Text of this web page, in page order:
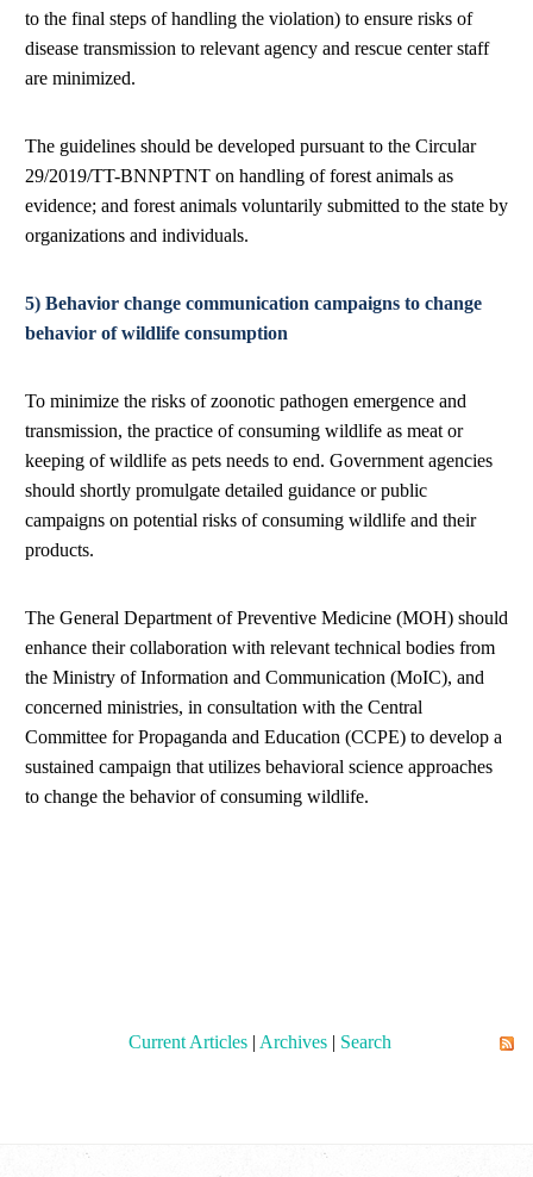
to the final steps of handling the violation) to ensure risks of
disease transmission to relevant agency and rescue center staff
are minimized.
The guidelines should be developed pursuant to the Circular
29/2019/TT-BNNPTNT on handling of forest animals as
evidence; and forest animals voluntarily submitted to the state by
organizations and individuals.
5) Behavior change communication campaigns to change
behavior of wildlife consumption
To minimize the risks of zoonotic pathogen emergence and
transmission, the practice of consuming wildlife as meat or
keeping of wildlife as pets needs to end. Government agencies
should shortly promulgate detailed guidance or public
campaigns on potential risks of consuming wildlife and their
products.
The General Department of Preventive Medicine (MOH) should
enhance their collaboration with relevant technical bodies from
the Ministry of Information and Communication (MoIC), and
concerned ministries, in consultation with the Central
Committee for Propaganda and Education (CCPE) to develop a
sustained campaign that utilizes behavioral science approaches
to change the behavior of consuming wildlife.
Current Articles| Archives| Search